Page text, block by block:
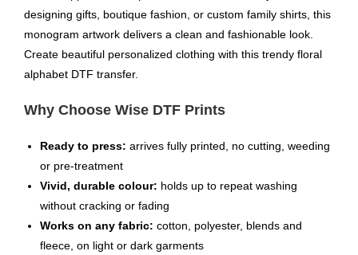
designing gifts, boutique fashion, or custom family shirts, this
monogram artwork delivers a clean and fashionable look.
Create beautiful personalized clothing with this trendy floral
alphabet DTF transfer.
Why Choose Wise DTF Prints
Ready to press: arrives fully printed, no cutting, weeding
or pre-treatment
Vivid, durable colour: holds up to repeat washing
without cracking or fading
Works on any fabric: cotton, polyester, blends and
fleece, on light or dark garments